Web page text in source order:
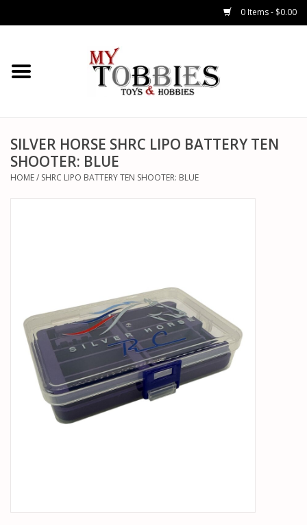
0 Items - $0.00
CARS & TRUCKS
HELICOPTERS
AIRPLANES
PARTS & ACCESSORIES
TOYS+
PRE-OWNED
SILVER HORSE SHRC LIPO BATTERY TEN
SHOOTER: BLUE
HOME/ SHRC LIPO BATTERY TEN SHOOTER: BLUE